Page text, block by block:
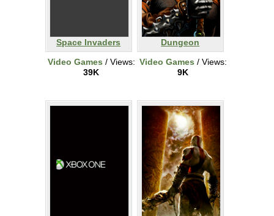
Space Invaders
Video Games / Views:
39K
Dungeon
Video Games / Views:
9K